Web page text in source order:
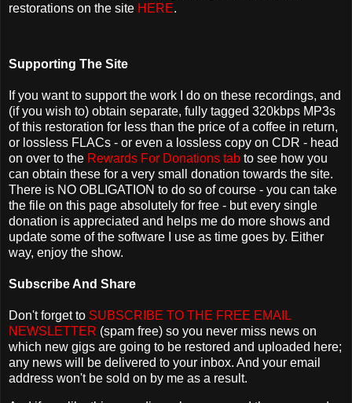
restorations on the site HERE.
Supporting The Site
If you want to support the work I do on these recordings, and
(if you wish to) obtain separate, fully tagged 320kbps MP3s
of this restoration for less than the price of a coffee in return,
or lossless FLACs - or even a lossless copy on CDR - head
on over to the Rewards For Donations tab to see how you
can obtain these for a very small donation towards the site.
There is NO OBLIGATION to do so of course - you can take
the file on this page absolutely for free - but every single
donation is appreciated and helps me do more shows and
update some of the software I use as time goes by. Either
way, enjoy the show.
Subscribe And Share
Don't forget to SUBSCRIBE TO THE FREE EMAIL
NEWSLETTER (spam free) so you never miss news on
which new gigs are going to be restored and uploaded here;
any news will be delivered to your inbox. And your email
address won't be sold on by me as a result.